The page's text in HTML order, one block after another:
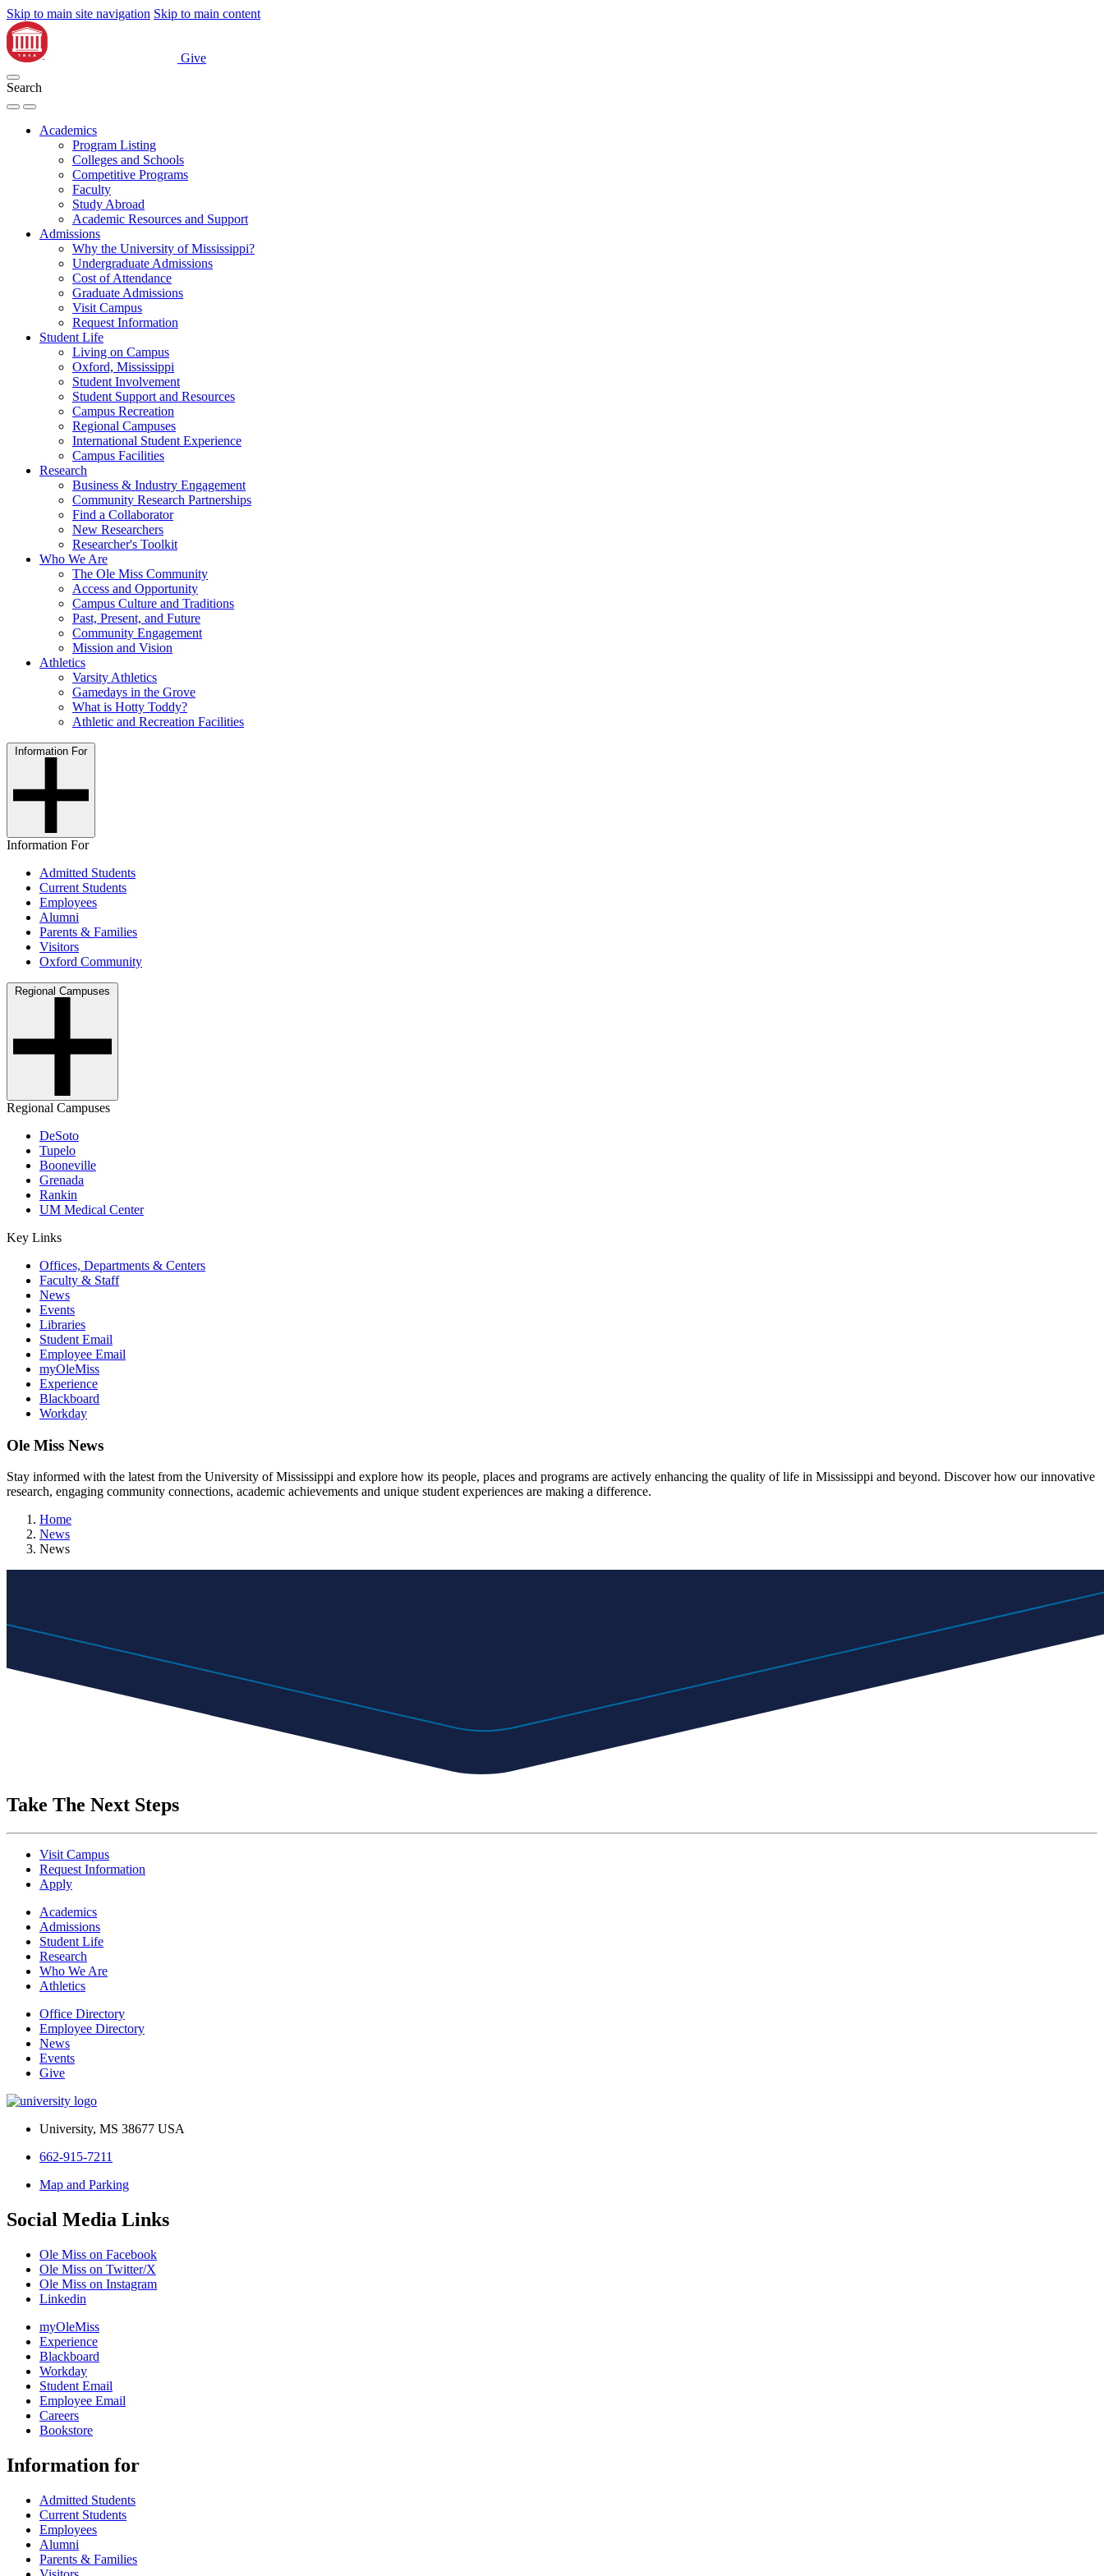
Skip to main site navigation Skip to main content
Give
Search
Academics
Program Listing
Colleges and Schools
Competitive Programs
Faculty
Study Abroad
Academic Resources and Support
Admissions
Why the University of Mississippi?
Undergraduate Admissions
Cost of Attendance
Graduate Admissions
Visit Campus
Request Information
Student Life
Living on Campus
Oxford, Mississippi
Student Involvement
Student Support and Resources
Campus Recreation
Regional Campuses
International Student Experience
Campus Facilities
Research
Business & Industry Engagement
Community Research Partnerships
Find a Collaborator
New Researchers
Researcher's Toolkit
Who We Are
The Ole Miss Community
Access and Opportunity
Campus Culture and Traditions
Past, Present, and Future
Community Engagement
Mission and Vision
Athletics
Varsity Athletics
Gamedays in the Grove
What is Hotty Toddy?
Athletic and Recreation Facilities
Information For
Information For
Admitted Students
Current Students
Employees
Alumni
Parents & Families
Visitors
Oxford Community
Regional Campuses
Regional Campuses
DeSoto
Tupelo
Booneville
Grenada
Rankin
UM Medical Center
Key Links
Offices, Departments & Centers
Faculty & Staff
News
Events
Libraries
Student Email
Employee Email
myOleMiss
Experience
Blackboard
Workday
Ole Miss News
Stay informed with the latest from the University of Mississippi and explore how its people, places and programs are actively enhancing the quality of life in Mississippi and beyond. Discover how our innovative
research, engaging community connections, academic achievements and unique student experiences are making a difference.
Home
News
News
Take The Next Steps
Visit Campus
Request Information
Apply
Academics
Admissions
Student Life
Research
Who We Are
Athletics
Office Directory
Employee Directory
News
Events
Give
University, MS 38677 USA
662-915-7211
Map and Parking
Social Media Links
Ole Miss on Facebook
Ole Miss on Twitter/X
Ole Miss on Instagram
Linkedin
myOleMiss
Experience
Blackboard
Workday
Student Email
Employee Email
Careers
Bookstore
Information for
Admitted Students
Current Students
Employees
Alumni
Parents & Families